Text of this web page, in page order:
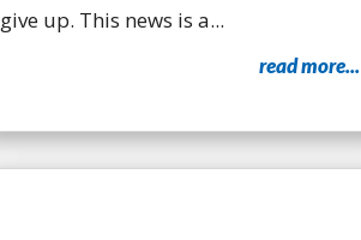
give up. This news is a...
read more...